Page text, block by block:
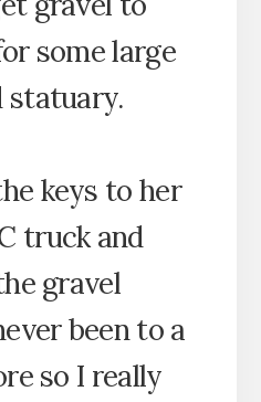
some large
statuary.
keys to her
truck and
gravel
been to a
so I really